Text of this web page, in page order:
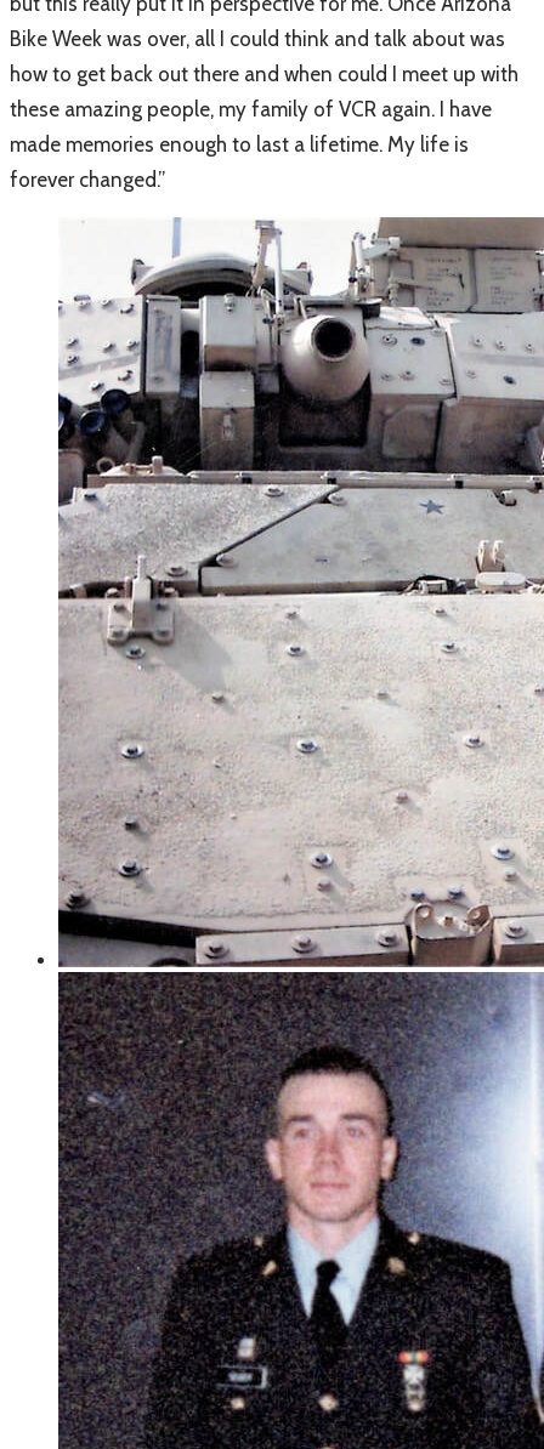
Bike Week was over, all I could think and talk about was
how to get back out there and when could I meet up with
these amazing people, my family of VCR again. I have
made memories enough to last a lifetime. My life is
forever changed.”